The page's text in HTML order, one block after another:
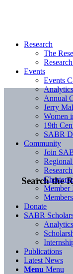
Search the
Research
The
Events
Events
Annual
Jerry
Women
19th
SABR
Community
Join
Member
Donate
SABR
Publications
Latest News
Menu Menu